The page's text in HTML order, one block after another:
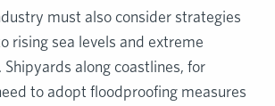
must also consider strategies
rising sea levels and extreme
along coastlines, for
to adopt floodproofing measures